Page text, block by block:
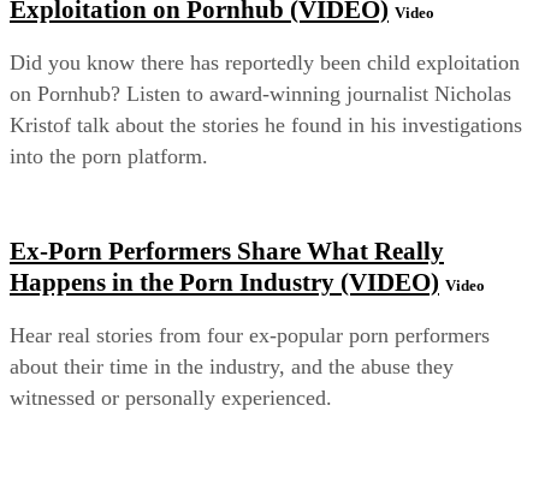
Exploitation on Pornhub (VIDEO) Video
Did you know there has reportedly been child exploitation
on Pornhub? Listen to award-winning journalist Nicholas
Kristof talk about the stories he found in his investigations
into the porn platform.
Ex-Porn Performers Share What Really
Happens in the Porn Industry (VIDEO) Video
Hear real stories from four ex-popular porn performers
about their time in the industry, and the abuse they
witnessed or personally experienced.